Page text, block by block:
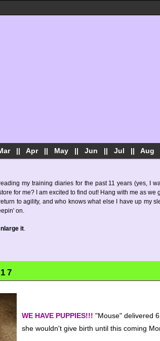
|| Apr|| May Jun Jul Aug
my training diaries for the past 11 years (yes, I
for me? I am excited to find out! Hang with me as
to agility, and who knows what else I have up my
on.
it.
WE HAVE PUPPIES!!! "Mouse" delivered
she wouldn't give birth until this coming